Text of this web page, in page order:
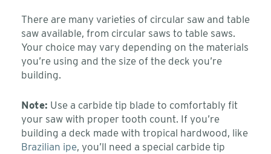
There are many varieties of circular saw and table
saw available, from circular saws to table saws.
Your choice may vary depending on the materials
you’re using and the size of the deck you’re
building.
Note: Use a carbide tip blade to comfortably fit
your saw with proper tooth count. If you’re
building a deck made with tropical hardwood, like
Brazilian ipe, you’ll need a special carbide tip